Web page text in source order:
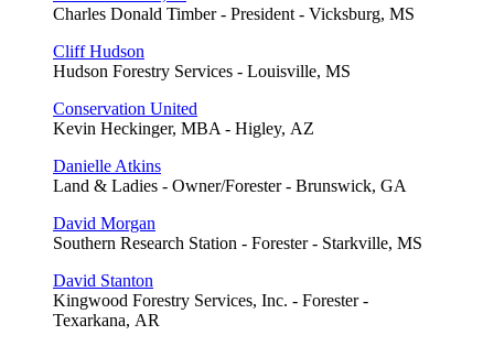
Charles Donald Timber - President - Vicksburg, MS
Cliff Hudson
Hudson Forestry Services - Louisville, MS
Conservation United
Kevin Heckinger, MBA - Higley, AZ
Danielle Atkins
Land & Ladies - Owner/Forester - Brunswick, GA
David Morgan
Southern Research Station - Forester - Starkville, MS
David Stanton
Kingwood Forestry Services, Inc. - Forester -
Texarkana, AR